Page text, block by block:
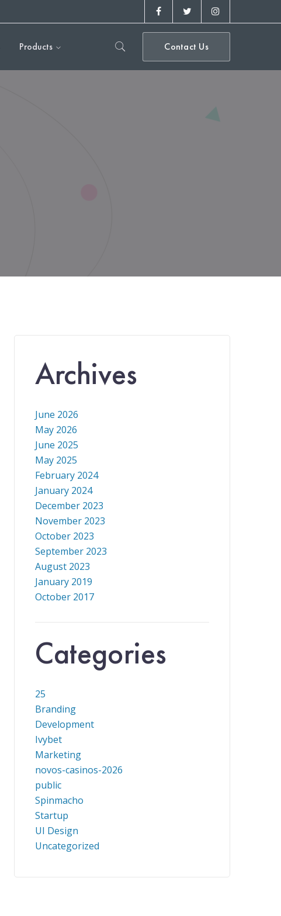
Facebook
Profile
Twitter
Profile
Instagram
Profile
Contact Us
Products
Archives
June 2026
May 2026
June 2025
May 2025
February 2024
January 2024
December 2023
November 2023
October 2023
September 2023
August 2023
January 2019
October 2017
Categories
25
Branding
Development
Ivybet
Marketing
novos-casinos-2026
public
Spinmacho
Startup
UI Design
Uncategorized